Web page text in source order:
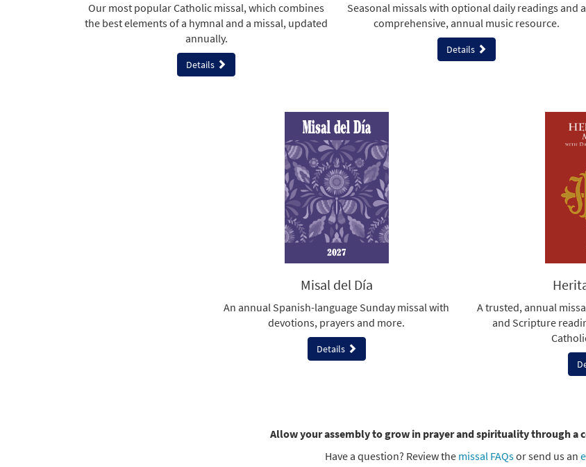
Our most popular Catholic missal, which combines
the best elements of a hymnal and a missal, updated
annually.
Details
Seasonal missals with optional daily readings and a
comprehensive, annual music resource.
Details
Misal del Día
An annual Spanish-language Sunday missal with
devotions, prayers and more.
Details
A trusted, annual
and Scripture
Allow your assembly to grow in prayer and spirituality through a
Have a question? Review the missal FAQsor send us an